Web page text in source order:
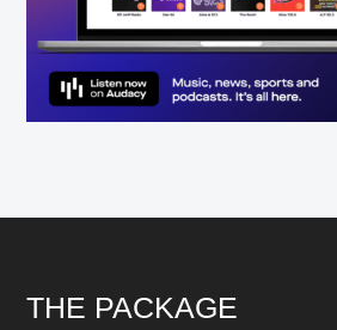
Footer
THE PACKAGE